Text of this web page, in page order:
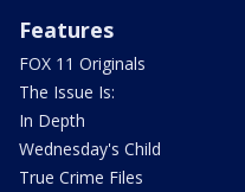
Features
FOX 11 Originals
The Issue Is:
In Depth
Wednesday's Child
True Crime Files